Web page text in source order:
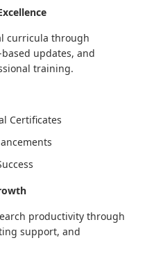
curricula through
updates, and
training.
Certificates
productivity through
support, and